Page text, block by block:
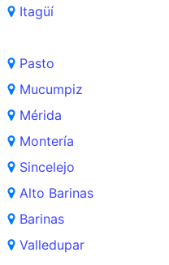
Itagüí
Pasto
Mucumpiz
Mérida
Montería
Sincelejo
Alto Barinas
Barinas
Valledupar